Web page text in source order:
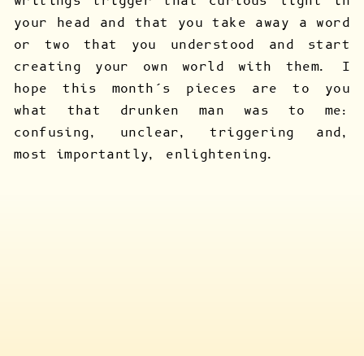
your head and that you take away a word
or two that you understood and start
creating your own world with them. I
hope this month’s pieces are to you
what that drunken man was to me:
confusing, unclear, triggering and,
most importantly, enlightening.